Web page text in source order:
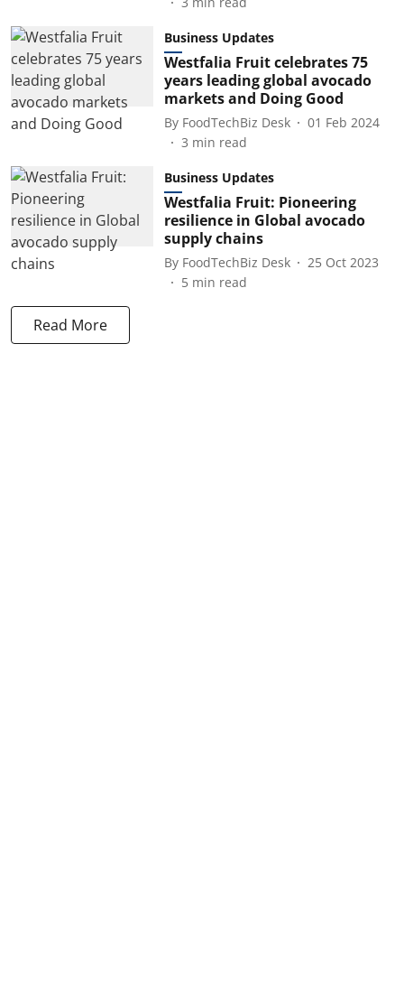
Business Updates
Westfalia Fruit celebrates 75
years leading global avocado
markets and Doing Good
By FoodTechBiz Desk
01 Feb 2024
3 min read
Business Updates
Westfalia Fruit: Pioneering
resilience in Global avocado
supply chains
By FoodTechBiz Desk
25 Oct 2023
5 min read
Read More